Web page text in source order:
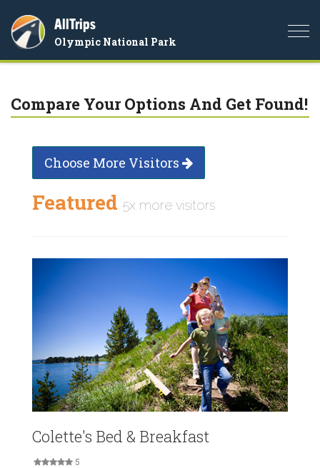
AllTrips
Olympic National Park
Compare Your Options And Get Found!
Choose More Visitors
Featured 5x more visitors
Colette's Bed & Breakfast
5